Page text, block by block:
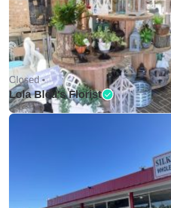
Closed •
Lola Bleu's Florist